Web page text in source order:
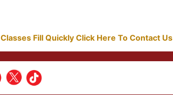
Classes Fill Quickly Click Here To Contact Us